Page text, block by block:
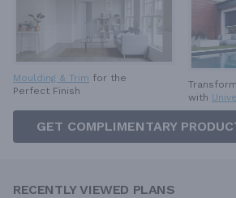
Moulding & Trim for the
Perfect Finish
with
GET COMPLIMENTARY
RECENTLY VIEWED PLANS